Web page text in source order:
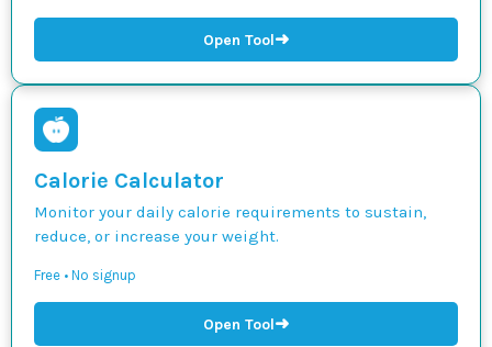
Open Tool➜
Calorie Calculator
Monitor your daily calorie requirements to sustain,
reduce, or increase your weight.
Free • No signup
Open Tool➜